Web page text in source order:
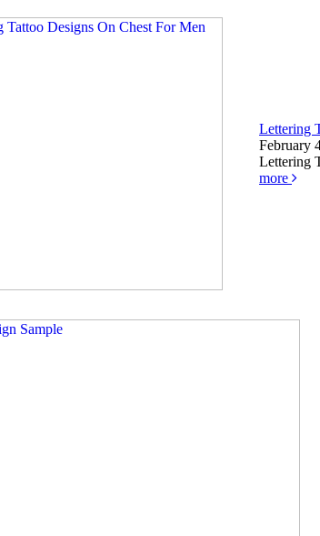
Lettering
February
Lettering
more